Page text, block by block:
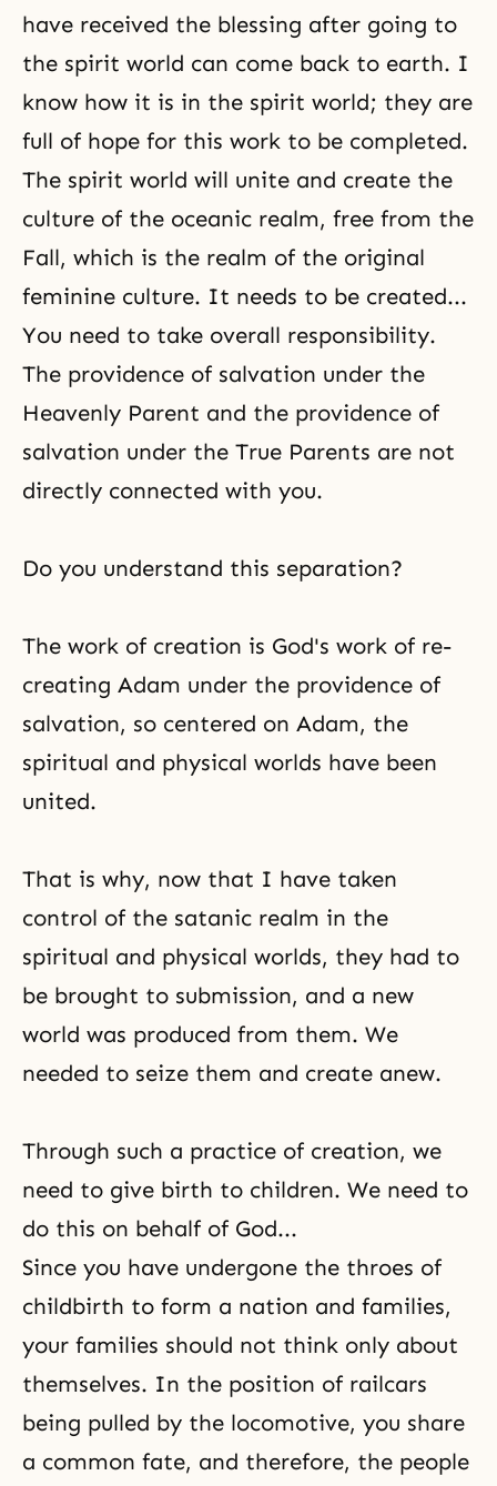
have received the blessing after going to
the spirit world can come back to earth. I
know how it is in the spirit world; they are
full of hope for this work to be completed.
The spirit world will unite and create the
culture of the oceanic realm, free from the
Fall, which is the realm of the original
feminine culture. It needs to be created...
You need to take overall responsibility.
The providence of salvation under the
Heavenly Parent and the providence of
salvation under the True Parents are not
directly connected with you.
Do you understand this separation?
The work of creation is God's work of re-
creating Adam under the providence of
salvation, so centered on Adam, the
spiritual and physical worlds have been
united.
That is why, now that I have taken
control of the satanic realm in the
spiritual and physical worlds, they had to
be brought to submission, and a new
world was produced from them. We
needed to seize them and create anew.
Through such a practice of creation, we
need to give birth to children. We need to
do this on behalf of God...
Since you have undergone the throes of
childbirth to form a nation and families,
your families should not think only about
themselves. In the position of railcars
being pulled by the locomotive, you share
a common fate, and therefore, the people